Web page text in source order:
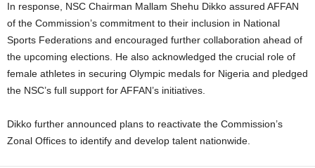
In response, NSC Chairman Mallam Shehu Dikko assured AFFAN
of the Commission’s commitment to their inclusion in National
Sports Federations and encouraged further collaboration ahead of
the upcoming elections. He also acknowledged the crucial role of
female athletes in securing Olympic medals for Nigeria and pledged
the NSC’s full support for AFFAN’s initiatives.
Dikko further announced plans to reactivate the Commission’s
Zonal Offices to identify and develop talent nationwide.